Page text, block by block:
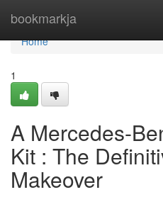
bookmarkja
Home
Home
1
A Mercedes-
Kit : The
Makeover